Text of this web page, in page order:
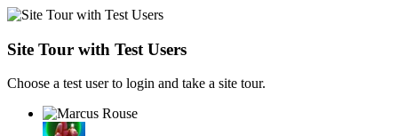
Site Tour with Test Users
Choose a test user to login and take a site tour.